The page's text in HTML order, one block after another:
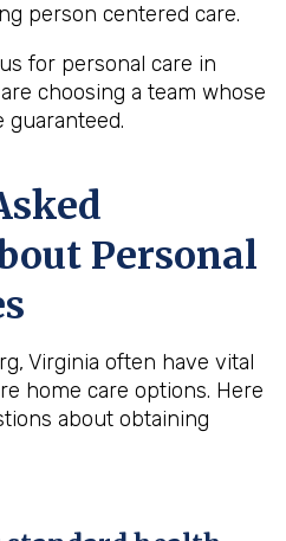
person centered care.
for personal care in
choosing a team whose
guaranteed.
Personal
Virginia often have vital
home care options. Here
about obtaining